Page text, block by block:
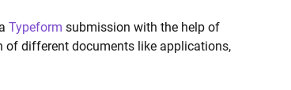
Typeform submission with the help of
of different documents like applications,